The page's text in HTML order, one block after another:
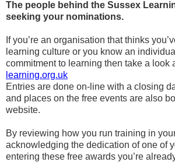
The people behind the Sussex
seeking your nominations.
If you’re an organisation that thinks
learning culture or you know an
commitment to learning then take a look
learning.org.uk
Entries are done on-line with a closing
and places on the free events are also
website.
By reviewing how you run training in
acknowledging the dedication of one of
entering these free awards you’re